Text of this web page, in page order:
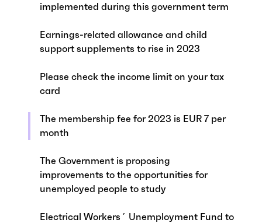
implemented during this government term
Earnings-related allowance and child
support supplements to rise in 2023
Please check the income limit on your tax
card
The membership fee for 2023 is EUR 7 per
month
The Government is proposing
improvements to the opportunities for
unemployed people to study
Electrical Workers´ Unemployment Fund to